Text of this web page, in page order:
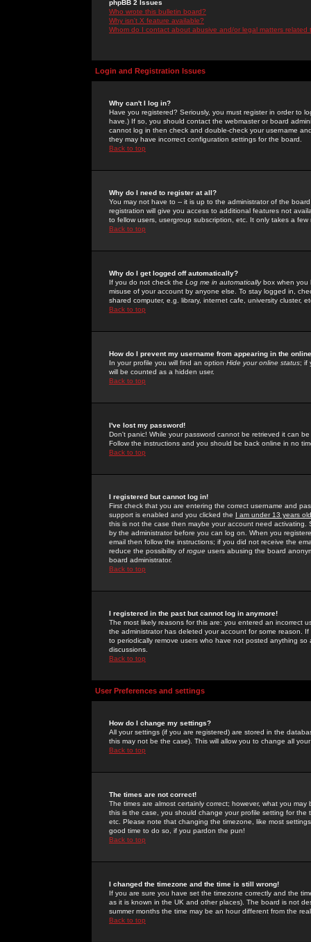
phpBB 2 Issues
Who wrote this bulletin board?
Why isn't X feature available?
Whom do I contact about abusive and/or legal matters related
Login and Registration Issues
Why can't I log in?
Have you registered? Seriously, you must register in order to
have.) If so, you should contact the webmaster or board
cannot log in then check and double-check your username
they may have incorrect configuration settings for the board.
Back to top
Why do I need to register at all?
You may not have to -- it is up to the administrator of the
registration will give you access to additional features not
to fellow users, usergroup subscription, etc. It only takes a
Back to top
Why do I get logged off automatically?
If you do not check the Log me in automaticallybox when you
misuse of your account by anyone else. To stay logged in,
shared computer, e.g. library, internet cafe, university cluster,
Back to top
How do I prevent my username from appearing in the
In your profile you will find an option Hide your online status; if
will be counted as a hidden user.
Back to top
I've lost my password!
Don't panic! While your password cannot be retrieved it can
Follow the instructions and you should be back online in no
Back to top
I registered but cannot log in!
First check that you are entering the correct username and
support is enabled and you clicked the I am under 13 years old
this is not the case then maybe your account need activating.
by the administrator before you can log on. When you
email then follow the instructions; if you did not receive the
reduce the possibility of rogue users abusing the board
board administrator.
Back to top
I registered in the past but cannot log in anymore!
The most likely reasons for this are: you entered an incorrect
the administrator has deleted your account for some reason.
to periodically remove users who have not posted anything
discussions.
Back to top
User Preferences and settings
How do I change my settings?
All your settings (if you are registered) are stored in the
this may not be the case). This will allow you to change all
Back to top
The times are not correct!
The times are almost certainly correct; however, what you
this is the case, you should change your profile setting for
etc. Please note that changing the timezone, like most
good time to do so, if you pardon the pun!
Back to top
I changed the timezone and the time is still wrong!
If you are sure you have set the timezone correctly and the
as it is known in the UK and other places). The board is not
summer months the time may be an hour different from the
Back to top